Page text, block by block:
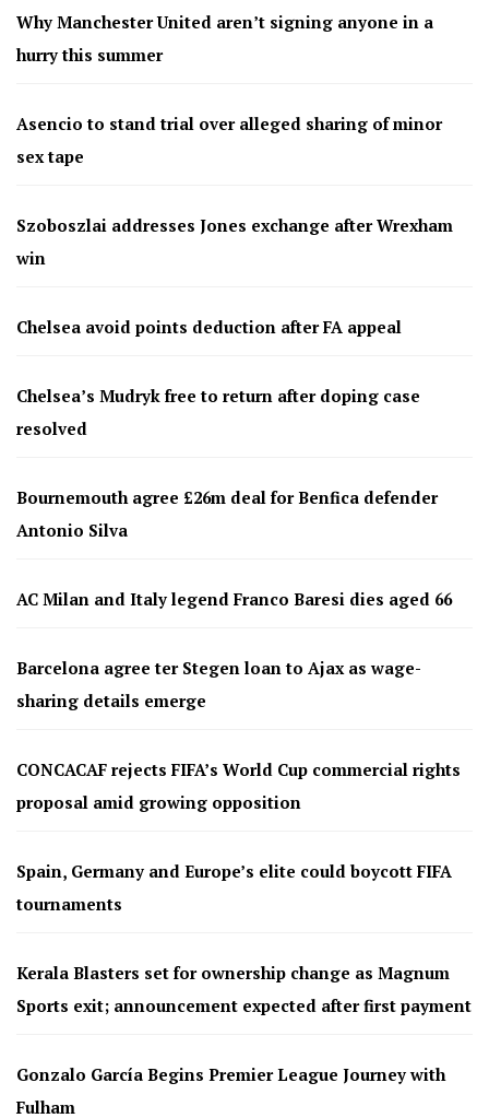
Why Manchester United aren’t signing anyone in a
hurry this summer
Asencio to stand trial over alleged sharing of minor
sex tape
Szoboszlai addresses Jones exchange after Wrexham
win
Chelsea avoid points deduction after FA appeal
Chelsea’s Mudryk free to return after doping case
resolved
Bournemouth agree £26m deal for Benfica defender
Antonio Silva
AC Milan and Italy legend Franco Baresi dies aged 66
Barcelona agree ter Stegen loan to Ajax as wage-
sharing details emerge
CONCACAF rejects FIFA’s World Cup commercial rights
proposal amid growing opposition
Spain, Germany and Europe’s elite could boycott FIFA
tournaments
Kerala Blasters set for ownership change as Magnum
Sports exit; announcement expected after first payment
Gonzalo García Begins Premier League Journey with
Fulham